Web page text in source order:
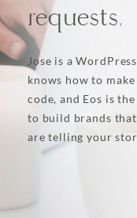
requests.
Jose is a
knows how to
code, and Eos is
to build brands
are telling your